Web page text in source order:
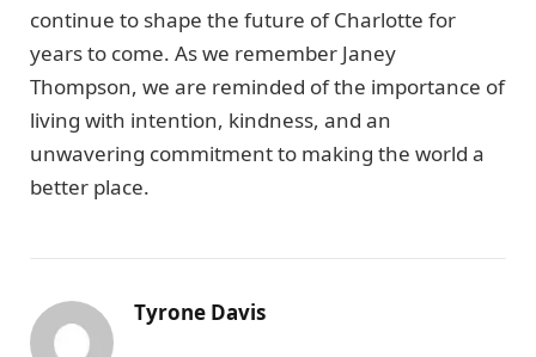
continue to shape the future of Charlotte for
years to come. As we remember Janey
Thompson, we are reminded of the importance of
living with intention, kindness, and an
unwavering commitment to making the world a
better place.
Tyrone Davis